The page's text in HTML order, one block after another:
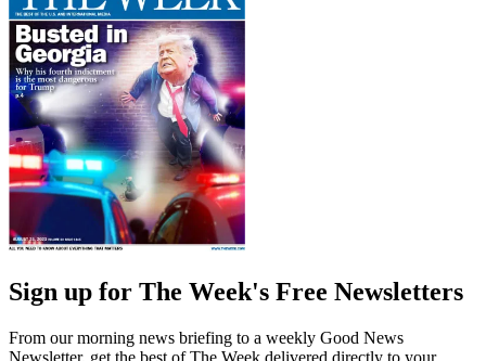
Sign up for The Week's Free Newsletters
From our morning news briefing to a weekly Good News
Newsletter, get the best of The Week delivered directly to your